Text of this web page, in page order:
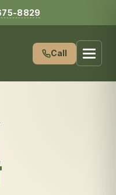
8829
Call